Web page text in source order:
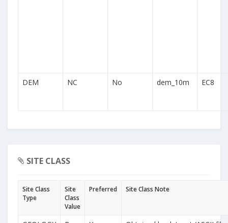
DEM NC No dem_10m EC8
SITE CLASS
Site Class
Type
Site
Class
Value
Preferred Site Class Note